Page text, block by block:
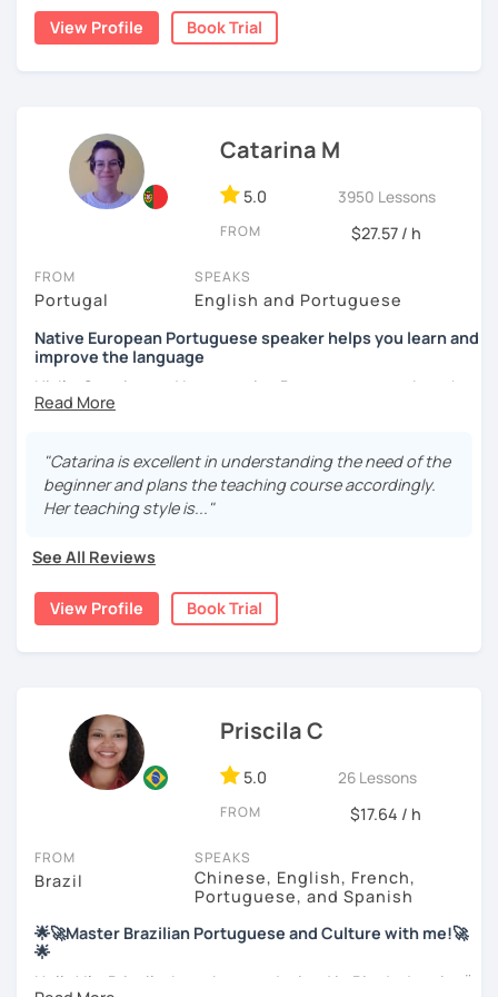
and history while building real communication skills.
Lessons are personalized, dynamic, and goal-oriented.
Whether you’re learning for travel, conversation, or
View Profile Book Trial
Catarina M
5.0 3950 Lessons
FROM $27.57 / h
FROM
Portugal
SPEAKS
English and Portuguese
Native European Portuguese speaker helps you learn and
improve the language
Hi, I'm Catarina and I am a native Portuguese speaker who
loves to teach and learn. I like to adapt the lessons to my
to advanced. I have a Pedagogical Skills Certificate which
allows me to give training here in Portugal and have a
passion for sharing some knowledge of my language and
backgrounds.
My education is in Science and Culinary and I love both
these fields. I love to read and learn about anything that I
"Catarina is excellent in understanding the need of the
beginner and plans the teaching course accordingly.
Her teaching style is..."
See All Reviews
View Profile Book Trial
Priscila C
5.0 26 Lessons
FROM $17.64 / h
FROM
Brazil
SPEAKS
Chinese, English, French,
Portuguese, and Spanish
🌟🚀Master Brazilian Portuguese and Culture with me!🚀
🌟
Hello! I'm Priscila. I was born and raised in Rio de Janeiro🌞.